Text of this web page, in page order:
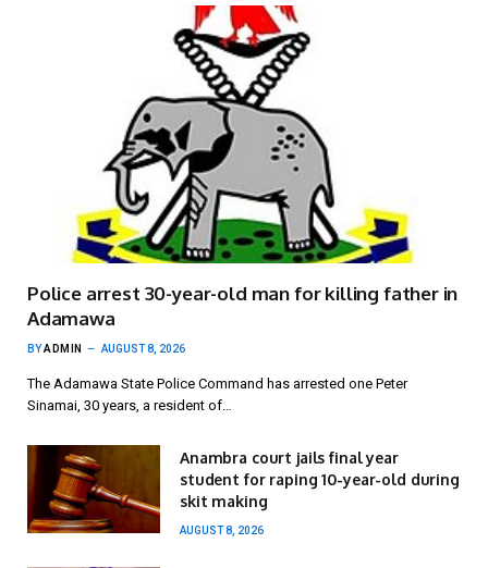
Police arrest 30-year-old man for killing father in
Adamawa
BYADMIN AUGUST 8, 2026
The Adamawa State Police Command has arrested one Peter
Sinamai, 30 years, a resident of…
Anambra court jails final year
student for raping 10-year-old during
skit making
AUGUST 8, 2026